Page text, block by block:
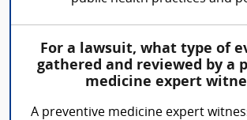
For a lawsuit, what type of
gathered and reviewed by a
medicine expert
A preventive medicine expert